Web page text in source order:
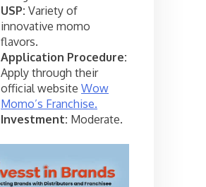
USP: Variety of
innovative momo
flavors.
Application Procedure:
Apply through their
official website Wow
Momo’s Franchise.
Investment: Moderate.